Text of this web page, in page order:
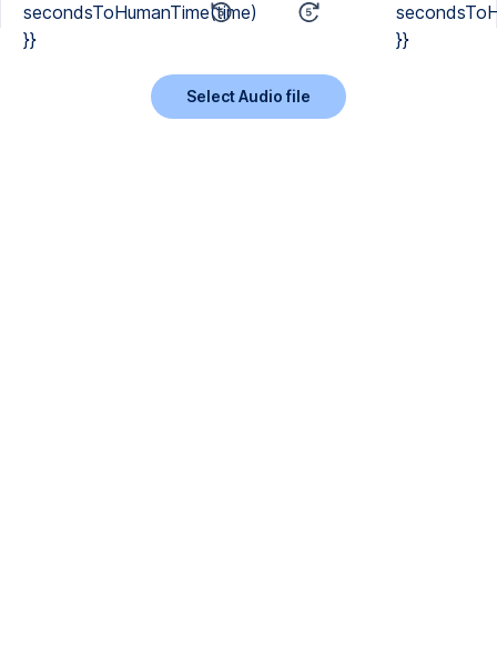
secondsToHumanTime(time)
}}
}}
Select Audio file